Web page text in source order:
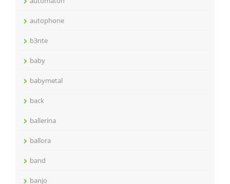
autophone
b3nte
baby
babymetal
back
ballerina
ballora
band
banjo